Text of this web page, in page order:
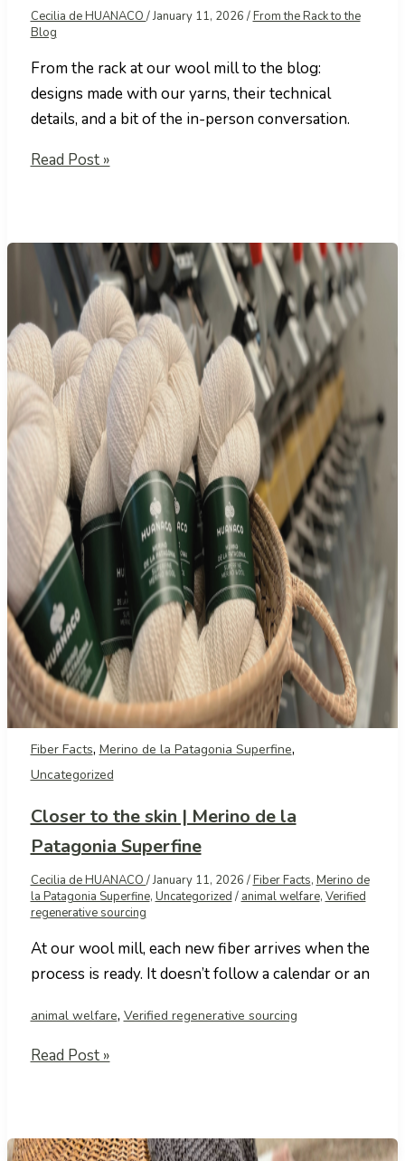
Cecilia de HUANACO /January 11, 2026 /From the Rack to the
Blog
From the rack at our wool mill to the blog:
designs made with our yarns, their technical
details, and a bit of the in-person conversation.
From
Blog
Read Post »
Fiber Facts, Merino de la Patagonia Superfine,
Uncategorized
Closer to the skin | Merino de la
Patagonia Superfine
Cecilia de HUANACO /January 11, 2026 /Fiber Facts, Merino de
la Patagonia Superfine, Uncategorized / animal welfare, Verified
regenerative sourcing
At our wool mill, each new fiber arrives when the
process is ready. It doesn’t follow a calendar or an
animal welfare, Verified regenerative sourcing
Closer
|
Read Post »